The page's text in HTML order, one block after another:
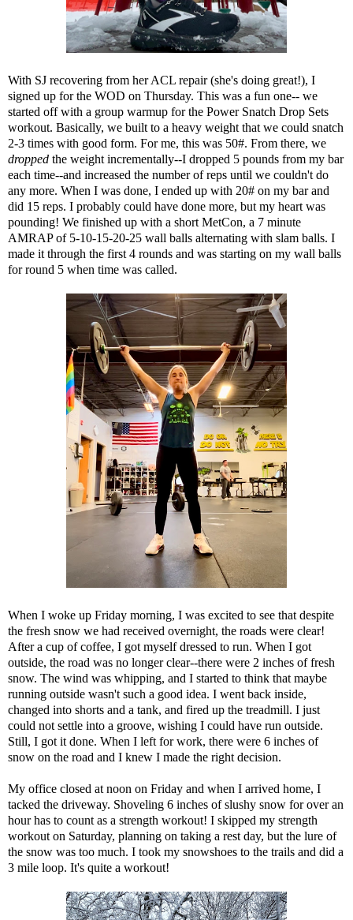
With SJ recovering from her ACL repair (she's doing great!), I
signed up for the WOD on Thursday. This was a fun one-- we
started off with a group warmup for the Power Snatch Drop Sets
workout. Basically, we built to a heavy weight that we could snatch
2-3 times with good form. For me, this was 50#. From there, we
dropped the weight incrementally--I dropped 5 pounds from my bar
each time--and increased the number of reps until we couldn't do
any more. When I was done, I ended up with 20# on my bar and
did 15 reps. I probably could have done more, but my heart was
pounding! We finished up with a short MetCon, a 7 minute
AMRAP of 5-10-15-20-25 wall balls alternating with slam balls. I
made it through the first 4 rounds and was starting on my wall balls
for round 5 when time was called.
When I woke up Friday morning, I was excited to see that despite
the fresh snow we had received overnight, the roads were clear!
After a cup of coffee, I got myself dressed to run. When I got
outside, the road was no longer clear--there were 2 inches of fresh
snow. The wind was whipping, and I started to think that maybe
running outside wasn't such a good idea. I went back inside,
changed into shorts and a tank, and fired up the treadmill. I just
could not settle into a groove, wishing I could have run outside.
Still, I got it done. When I left for work, there were 6 inches of
snow on the road and I knew I made the right decision.
My office closed at noon on Friday and when I arrived home, I
tacked the driveway. Shoveling 6 inches of slushy snow for over an
hour has to count as a strength workout! I skipped my strength
workout on Saturday, planning on taking a rest day, but the lure of
the snow was too much. I took my snowshoes to the trails and did a
3 mile loop. It's quite a workout!